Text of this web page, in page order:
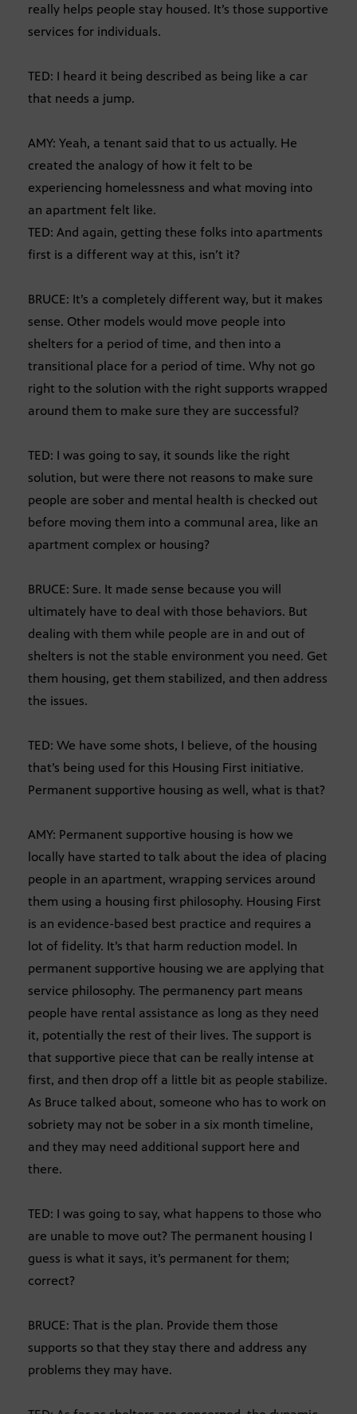
really helps people stay housed. It’s those supportive
services for individuals.
TED: I heard it being described as being like a car
that needs a jump.
AMY: Yeah, a tenant said that to us actually. He
created the analogy of how it felt to be
experiencing homelessness and what moving into
an apartment felt like.
TED: And again, getting these folks into apartments
first is a different way at this, isn’t it?
BRUCE: It’s a completely different way, but it makes
sense. Other models would move people into
shelters for a period of time, and then into a
transitional place for a period of time. Why not go
right to the solution with the right supports wrapped
around them to make sure they are successful?
TED: I was going to say, it sounds like the right
solution, but were there not reasons to make sure
people are sober and mental health is checked out
before moving them into a communal area, like an
apartment complex or housing?
BRUCE: Sure. It made sense because you will
ultimately have to deal with those behaviors. But
dealing with them while people are in and out of
shelters is not the stable environment you need. Get
them housing, get them stabilized, and then address
the issues.
TED: We have some shots, I believe, of the housing
that’s being used for this Housing First initiative.
Permanent supportive housing as well, what is that?
AMY: Permanent supportive housing is how we
locally have started to talk about the idea of placing
people in an apartment, wrapping services around
them using a housing first philosophy. Housing First
is an evidence-based best practice and requires a
lot of fidelity. It’s that harm reduction model. In
permanent supportive housing we are applying that
service philosophy. The permanency part means
people have rental assistance as long as they need
it, potentially the rest of their lives. The support is
that supportive piece that can be really intense at
first, and then drop off a little bit as people stabilize.
As Bruce talked about, someone who has to work on
sobriety may not be sober in a six month timeline,
and they may need additional support here and
there.
TED: I was going to say, what happens to those who
are unable to move out? The permanent housing I
guess is what it says, it’s permanent for them;
correct?
BRUCE: That is the plan. Provide them those
supports so that they stay there and address any
problems they may have.